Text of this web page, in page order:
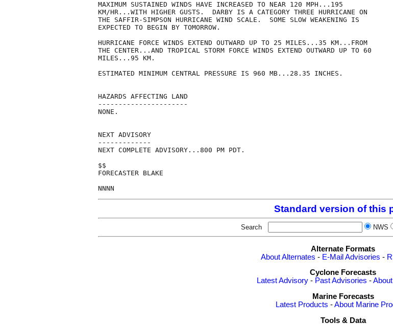
MAXIMUM SUSTAINED WINDS HAVE INCREASED TO NEAR 120 MPH...195
KM/HR...WITH HIGHER GUSTS.  DARBY IS A CATEGORY THREE HURRICANE ON
THE SAFFIR-SIMPSON HURRICANE WIND SCALE.  SOME SLOW WEAKENING IS
EXPECTED TO BEGIN BY TOMORROW.
HURRICANE FORCE WINDS EXTEND OUTWARD UP TO 25 MILES...35 KM...FROM
THE CENTER...AND TROPICAL STORM FORCE WINDS EXTEND OUTWARD UP TO 60
MILES...95 KM.
ESTIMATED MINIMUM CENTRAL PRESSURE IS 960 MB...28.35 INCHES.
HAZARDS AFFECTING LAND
----------------------
NONE.
NEXT ADVISORY
-------------
NEXT COMPLETE ADVISORY...800 PM PDT.
$$
FORECASTER BLAKE
Standard version of this
Search NWS
Alternate Formats
About Alternates - E-Mail Advisories -
Cyclone Forecasts
Latest Advisory - Past Advisories -
Marine Forecasts
Latest Products -About Marine
Tools & Data